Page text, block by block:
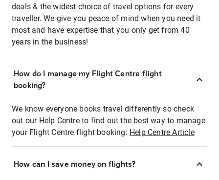
deals & the widest choice of travel options for every
traveller. We give you peace of mind when you need it
most and have expertise that you only get from 40
years in the business!
How do I manage my Flight Centre flight
booking?
We know everyone books travel differently so check
out our Help Centre to find out the best way to manage
your Flight Centre flight booking: Help Centre Article
How can I save money on flights?